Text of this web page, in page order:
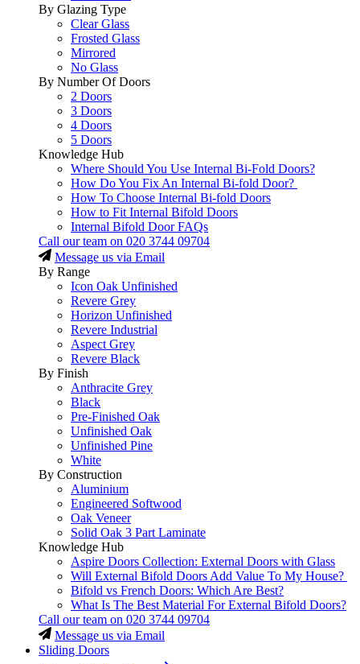
By Glazing Type
Clear Glass
Frosted Glass
Mirrored
No Glass
By Number Of Doors
2 Doors
3 Doors
4 Doors
5 Doors
Knowledge Hub
Where Should You Use Internal Bi-Fold Doors?
How Do You Fix An Internal Bi-fold Door?
How To Choose Internal Bi-fold Doors
How to Fit Internal Bifold Doors
Internal Bifold Door FAQs
Call our team on 020 3744 09704
Message us via Email
By Range
Icon Oak Unfinished
Revere Grey
Horizon Unfinished
Revere Industrial
Aspect Grey
Revere Black
By Finish
Anthracite Grey
Black
Pre-Finished Oak
Unfinished Oak
Unfinished Pine
White
By Construction
Aluminium
Engineered Softwood
Oak Veneer
Solid Oak 3 Part Laminate
Knowledge Hub
Aspire Doors Collection: External Doors with Glass
Will External Bifold Doors Add Value To My House?
Bifold vs French Doors: Which Are Best?
What Is The Best Material For External Bifold Doors?
Call our team on 020 3744 09704
Message us via Email
Sliding Doors